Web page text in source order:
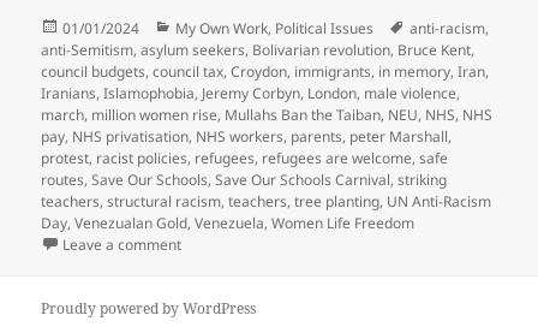
Posted
on
01/01/2024 Categories
My Own Work, Political Issues Tags
anti-racism,
anti-Semitism,asylum seekers, Bolivarian revolution, Bruce Kent,
council budgets,council tax,Croydon, immigrants, in memory,Iran,
Iranians,Islamophobia, Jeremy Corbyn, London, male violence,
march, million women rise, Mullahs Ban the Taiban, NEU, NHS, NHS
pay, NHS privatisation, NHS workers, parents, peter Marshall,
protest, racist policies, refugees, refugees are welcome,safe
routes,Save Our Schools,Save Our Schools Carnival,striking
teachers,structural racism,teachers,tree planting, UN Anti-Racism
Day,Venezualan Gold,Venezuela,Women Life Freedom
Leave a commenton Goodbye and Good Riddance – March 2023
Proudly powered by WordPress